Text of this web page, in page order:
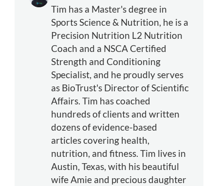
Tim has a Master's degree in
Sports Science & Nutrition, he is a
Precision Nutrition L2 Nutrition
Coach and a NSCA Certified
Strength and Conditioning
Specialist, and he proudly serves
as BioTrust's Director of Scientific
Affairs. Tim has coached
hundreds of clients and written
dozens of evidence-based
articles covering health,
nutrition, and fitness. Tim lives in
Austin, Texas, with his beautiful
wife Amie and precious daughter